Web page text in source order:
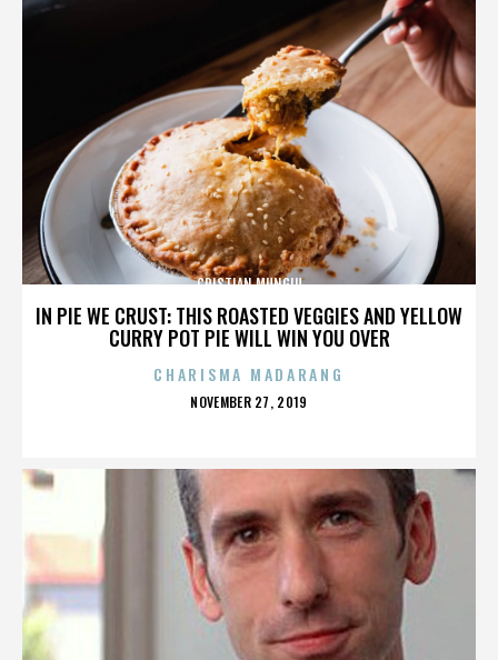
IN PIE WE CRUST: THIS ROASTED VEGGIES AND YELLOW
CURRY POT PIE WILL WIN YOU OVER
CRISTIAN MUNGIU
CHARISMA MADARANG
POSTED
NOVEMBER 27, 2019